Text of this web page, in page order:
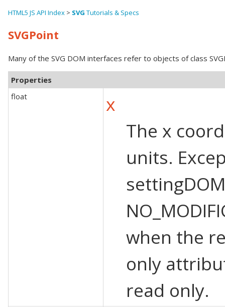
HTML5 JS API Index > SVG Tutorials & Specs
SVGPoint
Many of the SVG DOM interfaces refer to objects of class
Properties
float
x
The x
units.
when the
only
read only.